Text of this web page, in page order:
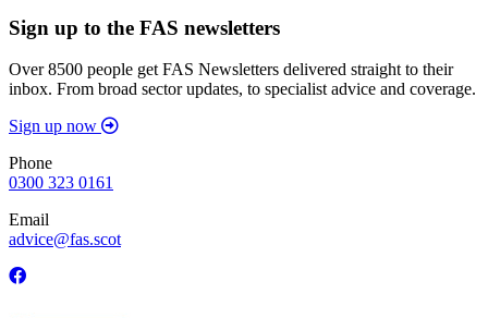
Sign up to the FAS newsletters
Over 8500 people get FAS Newsletters delivered straight to their
inbox. From broad sector updates, to specialist advice and coverage.
Sign up now
Phone
0300 323 0161
Email
advice@fas.scot